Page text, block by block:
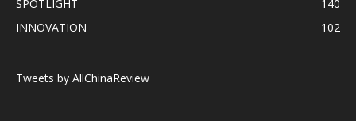
SPOTLIGHT
140
INNOVATION
102
Tweets by AllChinaReview